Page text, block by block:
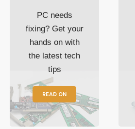
PC needs
fixing? Get your
hands on with
the latest tech
tips
READ ON